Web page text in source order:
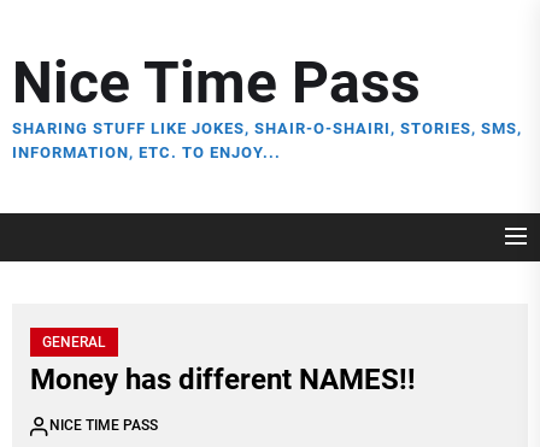
the
content
Nice Time Pass
SHARING STUFF LIKE JOKES, SHAIR-O-SHAIRI, STORIES, SMS,
INFORMATION, ETC. TO ENJOY...
GENERAL
Money has different NAMES!!
NICE TIME PASS